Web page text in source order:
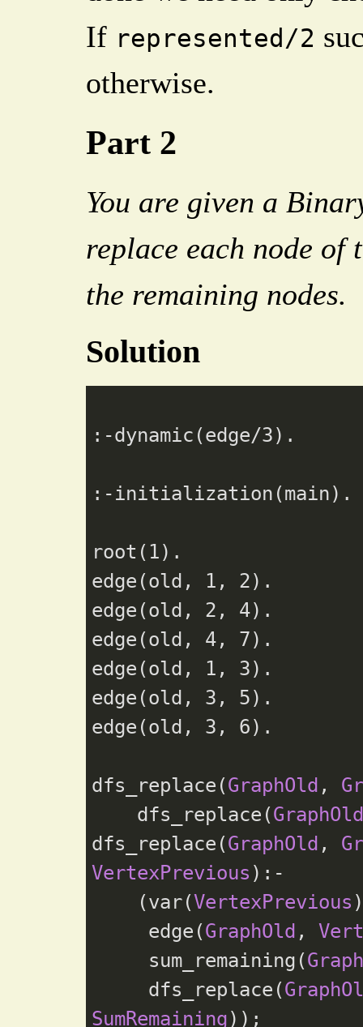
If represented/2
otherwise.
Part 2
You are given a
replace each node of
the remaining nodes.
Solution
:-dynamic(edge/3).
:-initialization(main).
root( 1).
edge(old,
1 , 2).
edge(old, 2 , 4).
edge(old, 4, 7).
edge(old,
1 , 3).
edge(old, 3 , 5).
edge(old, 3 , 6).
dfs_replace(GraphOld ,
    dfs_replace(
GraphOld
dfs_replace(GraphOld ,
VertexPrevious ):-
    (var(
VertexPrevious
     edge(
GraphOld ,
     sum_remaining(
     dfs_replace(
SumRemaining));